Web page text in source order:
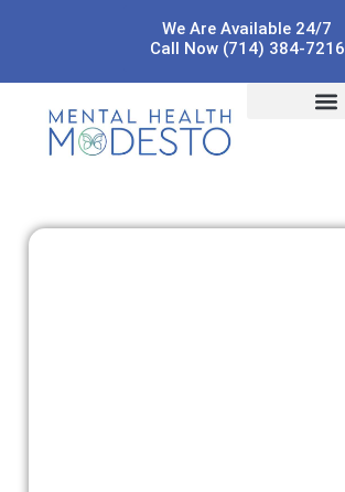
We Are Available 24/7
Call Now (714) 384-7216